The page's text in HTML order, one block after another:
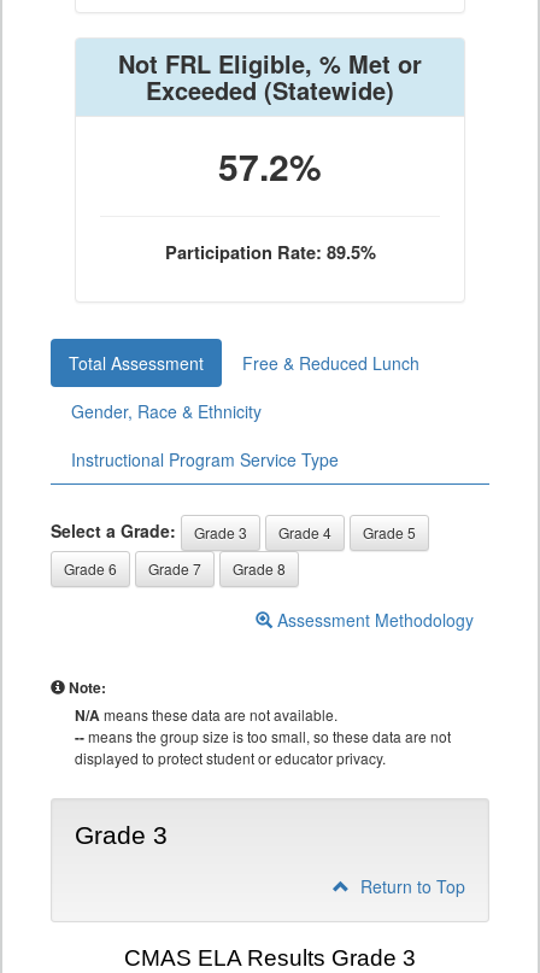
Not FRL Eligible, % Met or
Exceeded(Statewide)
57.2%
Participation Rate: 89.5%
Total Assessment
Free & Reduced Lunch
Gender, Race & Ethnicity
Instructional Program Service Type
Select a Grade: Grade 3 Grade 4
Grade 5
Grade 6
Grade 7 Grade 8
Assessment Methodology
Note:
N/Ameans these data are not available.
--means the group size is too small, so these data are not
displayed to protect student or educator privacy.
Grade 3
Return to Top
CMAS ELA Results Grade 3